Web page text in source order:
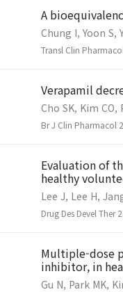
A
Chung I, Yoon S,
Transl Clin
Verapamil
Cho SK, Kim CO,
Br J Clin Pharmacol
Evaluation of
healthy
Lee J, Lee H,
Drug Des Devel
Multiple-dose
inhibitor, in
Gu N, Park MK,